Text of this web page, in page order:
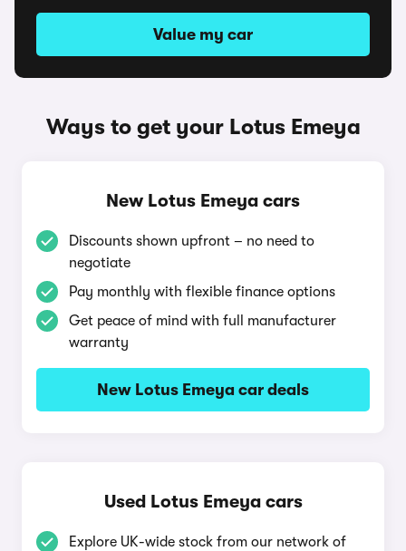
Value my car
Ways to get your Lotus Emeya
New Lotus Emeya cars
Discounts shown upfront – no need to
negotiate
Pay monthly with flexible finance options
Get peace of mind with full manufacturer
warranty
New Lotus Emeya car deals
Used Lotus Emeya cars
Explore UK-wide stock from our network of